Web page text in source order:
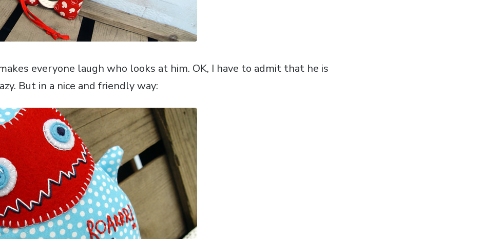
everyone laugh who looks at him. OK, I have to admit that he is
But in a nice and friendly way: